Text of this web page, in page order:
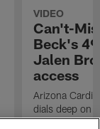
VIDEO
Can't-
Beck's
Jalen
access
Arizona
dials deep on
Jalen Brooks.